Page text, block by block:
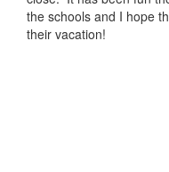
the schools and I hope
their vacation!